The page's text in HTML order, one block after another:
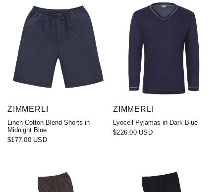
ZIMMERLI
Linen-Cotton Blend Shorts in
Midnight Blue
$177.00 USD
ZIMMERLI
Lyocell Pyjamas in Dark Blue
$226.00 USD